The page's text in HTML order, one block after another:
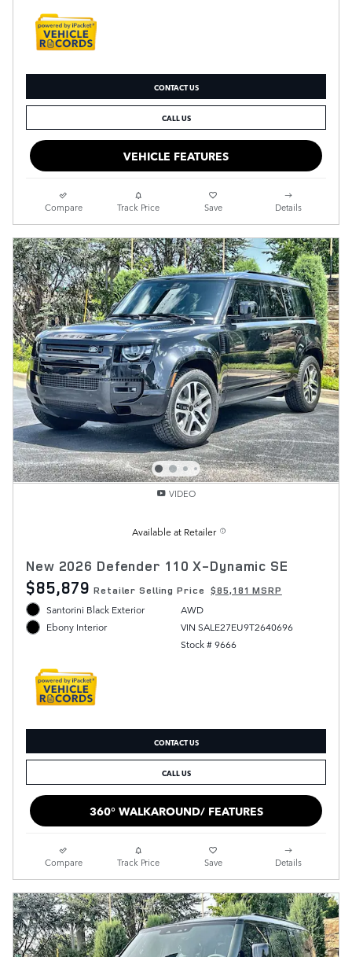
CONTACT US
CALL US
VEHICLE FEATURES
Compare Track Price Save Details
VIDEO
Available at Retailer
New 2026 Defender 110 X-Dynamic SE
$85,879 Retailer Selling Price $85,181 MSRP
Santorini Black Exterior
Ebony Interior
AWD
VIN SALE27EU9T2640696
Stock # 9666
CONTACT US
CALL US
360° WALKAROUND/ FEATURES
Compare Track Price Save Details